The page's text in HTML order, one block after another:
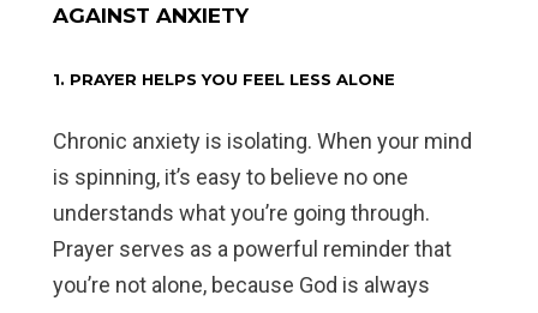
AGAINST ANXIETY
1. PRAYER HELPS YOU FEEL LESS ALONE
Chronic anxiety is isolating. When your mind
is spinning, it’s easy to believe no one
understands what you’re going through.
Prayer serves as a powerful reminder that
you’re not alone, because God is always